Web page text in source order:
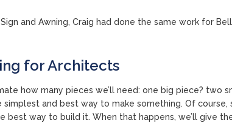
and Awning, Craig had done the same work for
for Architects
how many pieces we’ll need: one big piece? two
simplest and best way to make something. Of
best way to build it. When that happens, we’ll give